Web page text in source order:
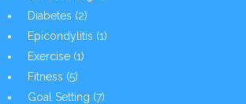
Diabetes (2)
Epicondylitis (1)
Exercise (1)
Fitness (5)
Goal Setting (7)